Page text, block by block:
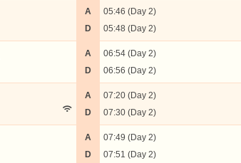
A
D
05:46 (Day 2)
05:48 (Day 2)
A
D
06:54 (Day 2)
06:56 (Day 2)
A
D
07:20 (Day 2)
07:30 (Day 2)
A
D
07:49 (Day 2)
07:51 (Day 2)